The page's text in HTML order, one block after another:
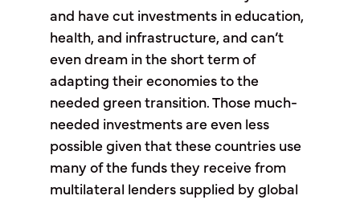
and have cut investments in education,
health, and infrastructure, and can’t
even dream in the short term of
adapting their economies to the
needed green transition. Those much-
needed investments are even less
possible given that these countries use
many of the funds they receive from
multilateral lenders supplied by global